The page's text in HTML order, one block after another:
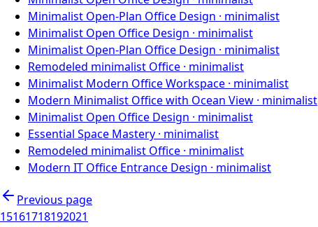
Minimalist Open-Plan Office Design · minimalist
Minimalist Open Office Design · minimalist
Minimalist Open-Plan Office Design · minimalist
Remodeled minimalist Office · minimalist
Minimalist Modern Office Workspace · minimalist
Modern Minimalist Office with Ocean View · minimalist
Minimalist Open Office Design · minimalist
Essential Space Mastery · minimalist
Remodeled minimalist Office · minimalist
Modern IT Office Entrance Design · minimalist
Previous page
15161718192021